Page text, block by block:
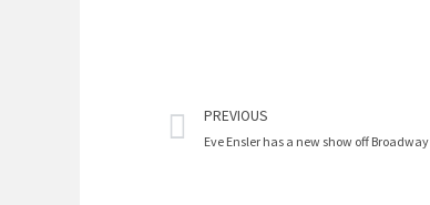
Prev
PREVIOUS
Eve Ensler has a new show off Broadway